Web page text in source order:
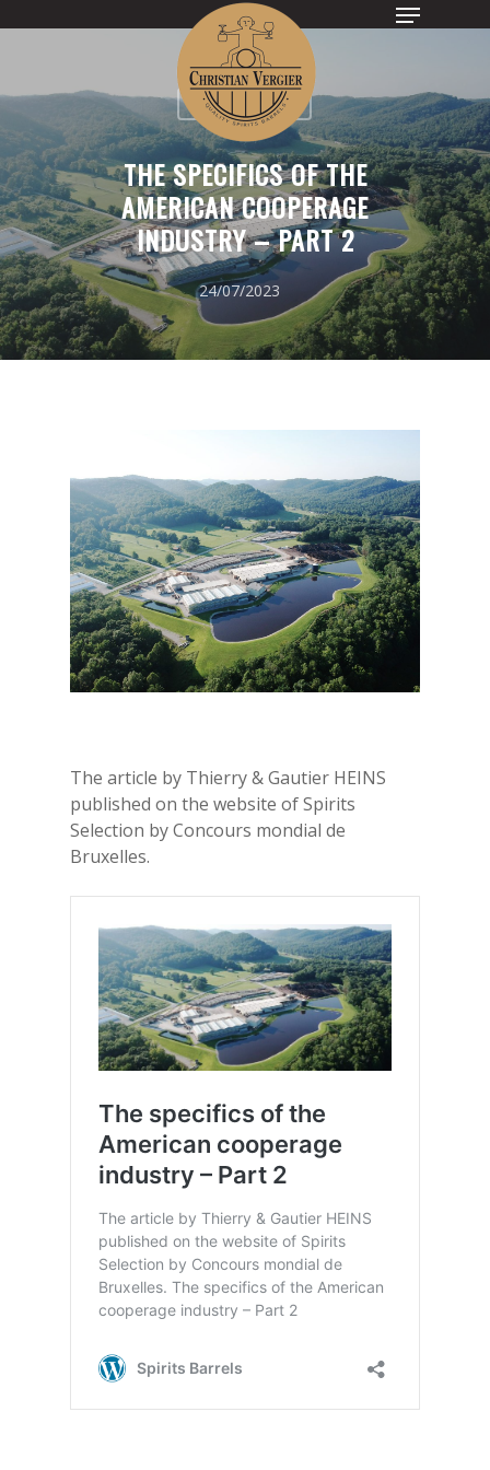
Hit enter to search or ESC to close
UNCATEGORIZED
THE SPECIFICS OF THE
AMERICAN COOPERAGE
INDUSTRY – PART 2
24/07/2023
The article by Thierry & Gautier HEINS
published on the website of Spirits
Selection by Concours mondial de
Bruxelles.